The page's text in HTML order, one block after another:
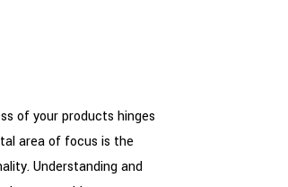
of your products hinges
area of focus is the
Understanding and